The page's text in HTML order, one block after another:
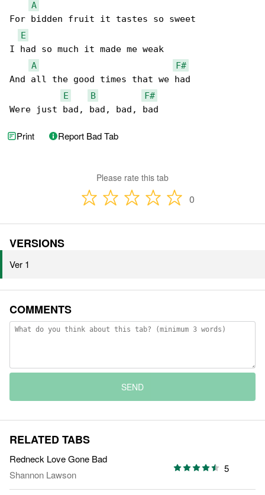
A
For bidden fruit it tastes so sweet
E
I had so much it made me weak
A
F#
And all the good times that we had
E
B
F#
Were just bad, bad, bad, bad
Print Report Bad Tab
Please rate this tab
0
VERSIONS
Ver 1
COMMENTS
SEND
RELATED TABS
Redneck Love Gone Bad
Shannon Lawson
5